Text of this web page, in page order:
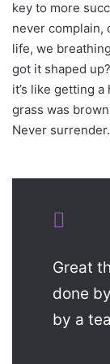
key to more
never complain,
life, we
got it shaped
it’s like getting
grass was
Never surrender.
Great
done
by a